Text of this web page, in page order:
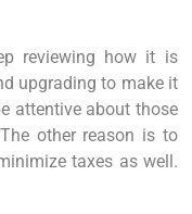
reviewing how it is
upgrading to make it
attentive about those
other reason is to
taxes as well.